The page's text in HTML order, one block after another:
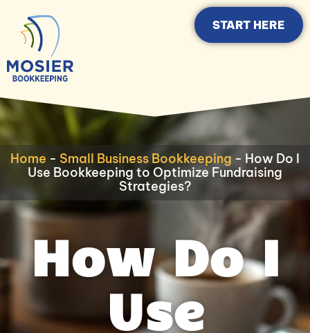
START HERE
Home - Small Business Bookkeeping - How Do I
Use Bookkeeping to Optimize Fundraising
Strategies?
How Do I
Use